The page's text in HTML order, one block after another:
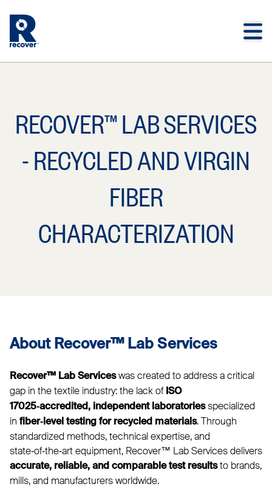
RECOVER™ LAB SERVICES
- RECYCLED AND VIRGIN
FIBER
CHARACTERIZATION
About Recover™ Lab Services
Recover™ Lab Serviceswas created to address a critical
gap in the textile industry: the lack of ISO
17025‑accredited, independent laboratoriesspecialized
in fiber‑level testing for recycled materials. Through
standardized methods, technical expertise, and
state‑of‑the‑art equipment, Recover™ Lab Services delivers
accurate, reliable, and comparable test resultsto brands,
mills, and manufacturers worldwide.